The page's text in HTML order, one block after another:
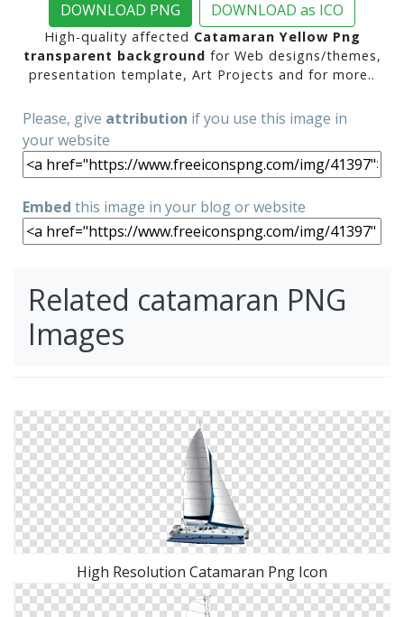
DOWNLOAD PNG DOWNLOAD as ICO
High-quality affected Catamaran Yellow Png
transparent background for Web designs/themes,
presentation template, Art Projects and for more..
Please, give attribution if you use this image in
your website
Embed this image in your blog or website
Related catamaran PNG
Images
High Resolution Catamaran Png Icon